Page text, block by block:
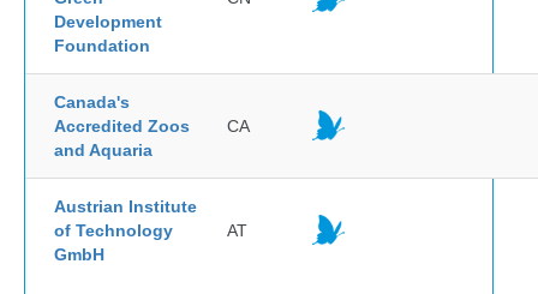
Development
Foundation
Canada's
Accredited Zoos
and Aquaria
CA
Austrian Institute
of Technology
GmbH
AT